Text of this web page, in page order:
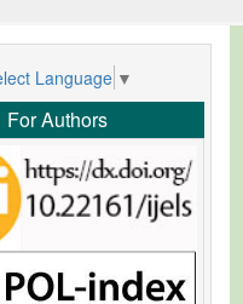
Language ▼
For Authors